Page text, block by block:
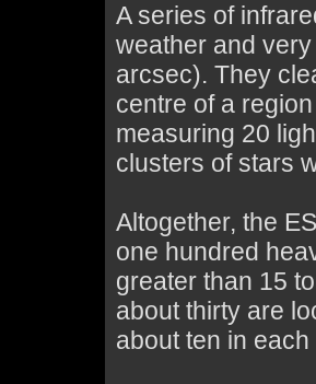
A series of
weather and
arcsec). They
centre of a
measuring 20
clusters of stars
Altogether, the
one hundred
greater than 15
about thirty are
about ten in